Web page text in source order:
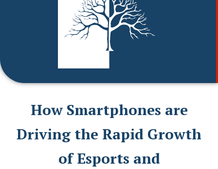
How Smartphones are
Driving the Rapid Growth
of Esports and